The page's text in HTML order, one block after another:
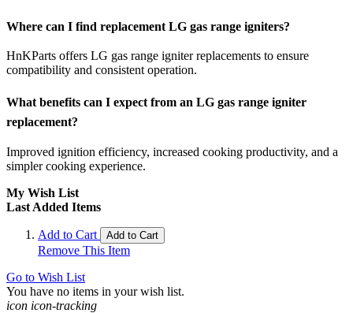
Where can I find replacement LG gas range igniters?
HnKParts offers LG gas range igniter replacements to ensure
compatibility and consistent operation.
What benefits can I expect from an LG gas range igniter
replacement?
Improved ignition efficiency, increased cooking productivity, and a
simpler cooking experience.
My Wish List
Last Added Items
Add to Cart Add to Cart
Remove This Item
Go to Wish List
You have no items in your wish list.
icon icon-tracking